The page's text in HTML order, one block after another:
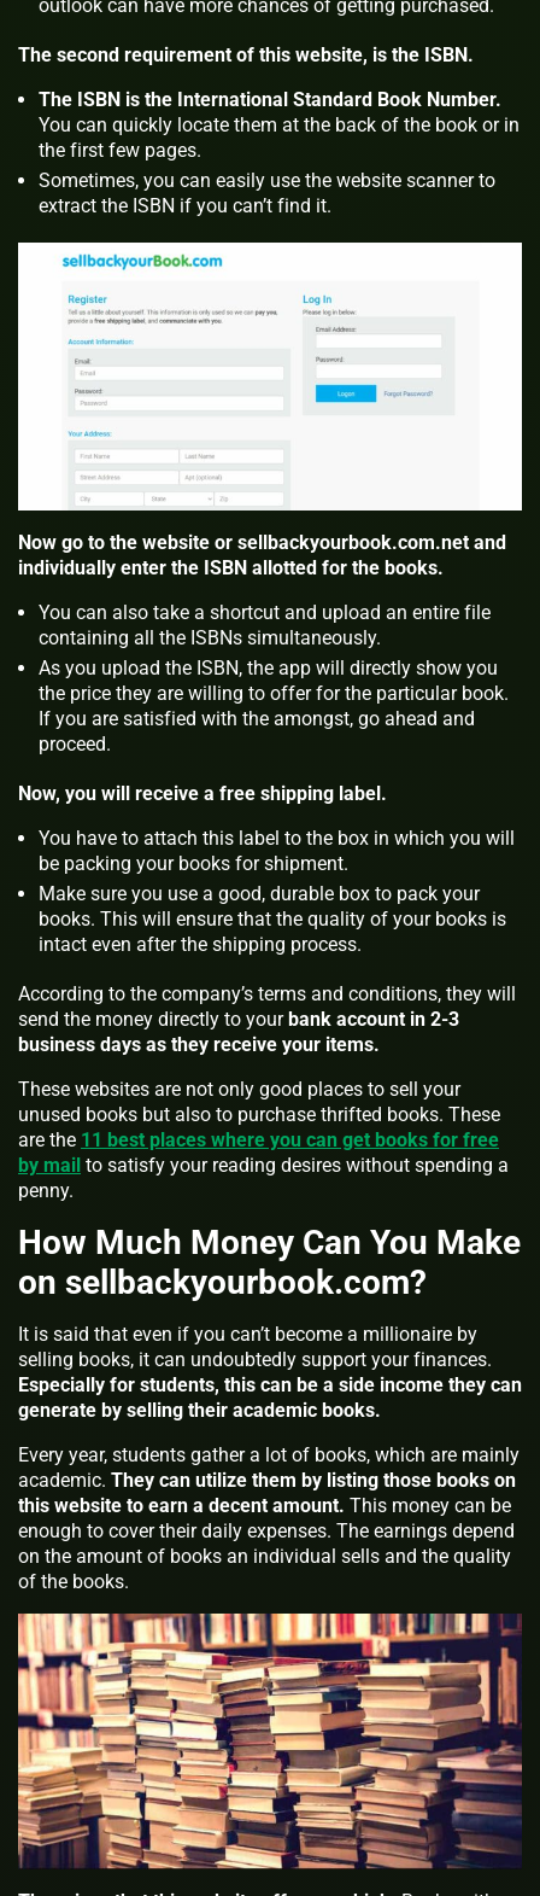
outlook can have more chances of getting purchased.
The second requirement of this website, is the ISBN.
The ISBN is the International Standard Book Number.
You can quickly locate them at the back of the book or in
the first few pages.
Sometimes, you can easily use the website scanner to
extract the ISBN if you can’t find it.
Now go to the website or sellbackyourbook.com.net and
individually enter the ISBN allotted for the books.
You can also take a shortcut and upload an entire file
containing all the ISBNs simultaneously.
As you upload the ISBN, the app will directly show you
the price they are willing to offer for the particular book.
If you are satisfied with the amongst, go ahead and
proceed.
Now, you will receive a free shipping label.
You have to attach this label to the box in which you will
be packing your books for shipment.
Make sure you use a good, durable box to pack your
books. This will ensure that the quality of your books is
intact even after the shipping process.
According to the company’s terms and conditions, they will
send the money directly to your bank account in 2-3
business days as they receive your items.
These websites are not only good places to sell your
unused books but also to purchase thrifted books. These
are the 11 best places where you can get books for free
by mail to satisfy your reading desires without spending a
penny.
How Much Money Can You Make
on sellbackyourbook.com?
It is said that even if you can’t become a millionaire by
selling books, it can undoubtedly support your finances.
Especially for students, this can be a side income they can
generate by selling their academic books.
Every year, students gather a lot of books, which are mainly
academic. They can utilize them by listing those books on
this website to earn a decent amount. This money can be
enough to cover their daily expenses. The earnings depend
on the amount of books an individual sells and the quality
of the books.